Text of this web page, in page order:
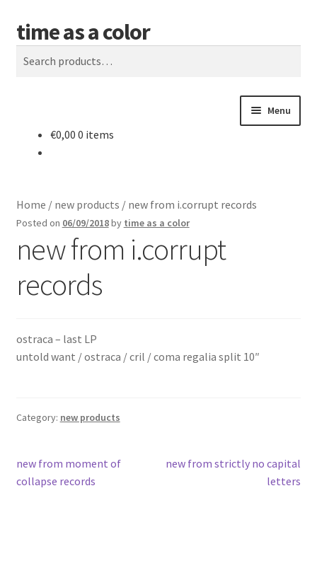
Skip
to
navigation
Skip
to
content
time as a color
Search
Menu
about. and shipping info
shop
releases
contact and newsletter
€0,00 0 items
Home / new products / new from i.corrupt records
Posted on 06/09/2018by time as a color
new from i.corrupt
records
ostraca – last LP
untold want / ostraca / cril / coma regalia split 10″
Category: new products
Post
navigation
Previous
post:
new from moment of
collapse records
Next
new from strictly no capital
letters